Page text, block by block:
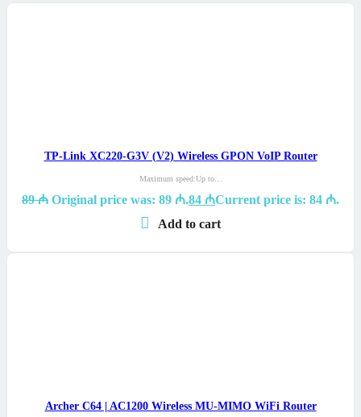
TP-Link XC220-G3V (V2) Wireless GPON VoIP Router
Maximum speed:Up to…
89₼ Original price was: 89 ₼.84 ₼Current price is: 84 ₼.
Add to cart
Archer C64 | AC1200 Wireless MU-MIMO WiFi Router